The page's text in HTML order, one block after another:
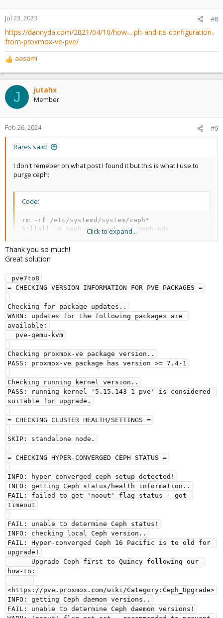
Jul 23, 2023 #8
https://dannyda.com/2021/04/10/how-...ph-and-its-configuration-
from-proxmox-ve-pve/
R
e
a
c
t
o
n
aasami
J jutahx
Member
Feb 26, 2024 #9
Rares said:
I don't remeber on what post I found it but this is what I use to
purge ceph:
Code:
rm -rf /etc/systemd/system/ceph*
killall -9 ceph-mon ceph-mgr ceph-mds
rm -rf /var/lib/ceph/mon/  /var/lib/ceph/mgr/  /
pveceph purge
apt -y purge ceph-mon ceph-osd ceph-mgr ceph-mds
for i in $(apt search ceph | grep installed |
dpkg-reconfigure ceph-base
dpkg-reconfigure ceph-mds
dpkg-reconfigure ceph-common
dpkg-reconfigure ceph-fuse
for i in $(apt search ceph | grep installed |
After this you go and reinstall ceph the classic way.
Click to expand...
Thank you so much!
Great solution
pve7to8
= CHECKING VERSION INFORMATION FOR PVE PACKAGES =
Checking for package updates..
WARN: updates for the following packages are
available:
  pve-qemu-kvm
Checking proxmox-ve package version..
PASS: proxmox-ve package has version >= 7.4-1
Checking running kernel version..
PASS: running kernel '5.15.143-1-pve' is considered
suitable for upgrade.
= CHECKING CLUSTER HEALTH/SETTINGS =
SKIP: standalone node.
= CHECKING HYPER-CONVERGED CEPH STATUS =
INFO: hyper-converged ceph setup detected!
INFO: getting Ceph status/health information..
FAIL: failed to get 'noout' flag status - got
timeout
FAIL: unable to determine Ceph status!
INFO: checking local Ceph version..
FAIL: Hyper-converged Ceph 16 Pacific is to old for
upgrade!
how-to:
<https://pve.proxmox.com/wiki/Category:Ceph_Upgrade>
INFO: getting Ceph daemon versions..
FAIL: unable to determine Ceph daemon versions!